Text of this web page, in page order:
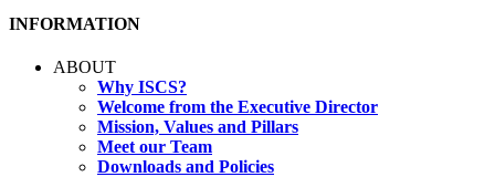
INFORMATION
ABOUT
Why ISCS?
Welcome from the Executive Director
Mission, Values and Pillars
Meet our Team
Downloads and Policies